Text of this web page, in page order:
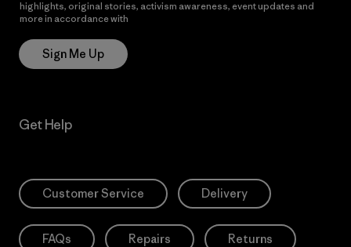
highlights, original stories, activism awareness, event updates and
more in accordance with
Sign Me Up
Get Help
Customer Service Delivery
FAQs Repairs Returns